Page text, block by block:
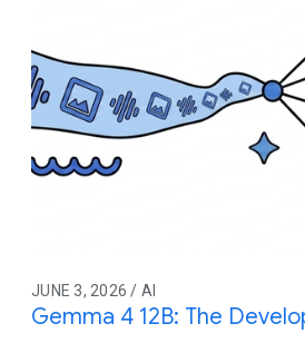
JUNE 3, 2026 / AI
Gemma 4 12B: The